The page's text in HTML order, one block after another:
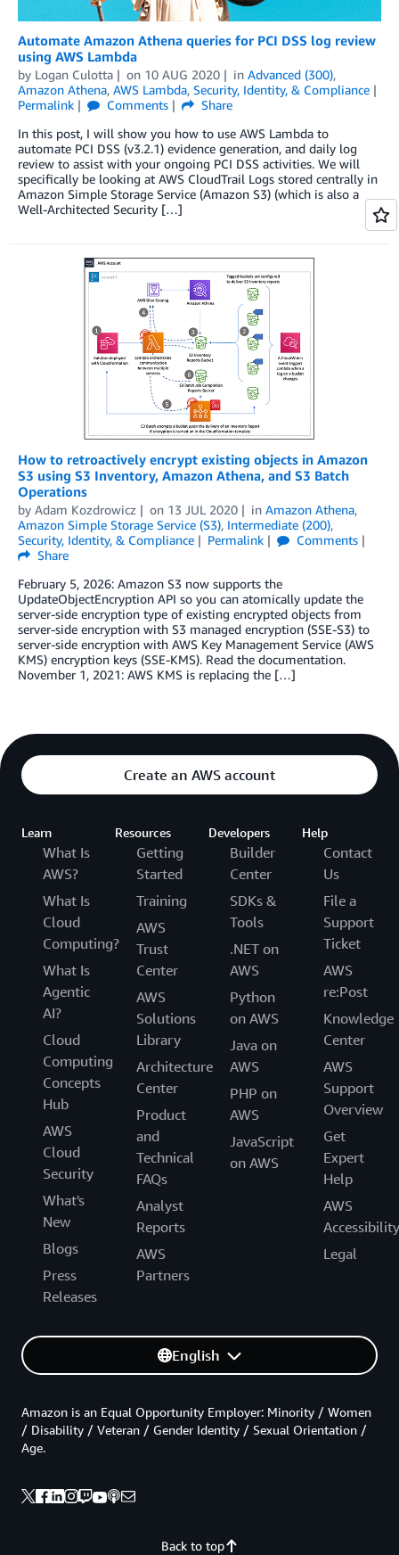
Automate Amazon Athena queries for PCI DSS log review
using AWS Lambda
by Logan Culotta on 10 AUG 2020 in Advanced (300),
Amazon Athena, AWS Lambda, Security, Identity, & Compliance
Permalink
Comments
Share
In this post, I will show you how to use AWS Lambda to
automate PCI DSS (v3.2.1) evidence generation, and daily log
review to assist with your ongoing PCI DSS activities. We will
specifically be looking at AWS CloudTrail Logs stored centrally in
Amazon Simple Storage Service (Amazon S3) (which is also a
Well-Architected Security […]
How to retroactively encrypt existing objects in Amazon
S3 using S3 Inventory, Amazon Athena, and S3 Batch
Operations
by Adam Kozdrowicz on 13 JUL 2020 in Amazon Athena,
Amazon Simple Storage Service (S3), Intermediate (200),
Security, Identity, & Compliance
Permalink
Comments
Share
February 5, 2026: Amazon S3 now supports the
UpdateObjectEncryption API so you can atomically update the
server-side encryption type of existing encrypted objects from
server-side encryption with S3 managed encryption (SSE-S3) to
server-side encryption with AWS Key Management Service (AWS
KMS) encryption keys (SSE-KMS). Read the documentation.
November 1, 2021: AWS KMS is replacing the […]
Create an AWS account
Learn
What Is
AWS?
What Is
Cloud
Computing?
What Is
Agentic
AI?
Cloud
Computing
Concepts
Hub
AWS
Cloud
Security
What's
New
Blogs
Press
Releases
Resources
Getting
Started
Training
AWS
Trust
Center
AWS
Solutions
Library
Architecture
Center
Product
and
Technical
FAQs
Analyst
Reports
AWS
Partners
Developers
Builder
Center
SDKs &
Tools
.NET on
AWS
Python
on AWS
Java on
AWS
PHP on
AWS
JavaScript
on AWS
Help
Contact
Us
File a
Support
Ticket
AWS
re:Post
Knowledge
Center
AWS
Support
Overview
Get
Expert
Help
AWS
Accessibility
Legal
English
Back to top
Amazon is an Equal Opportunity Employer: Minority / Women
/ Disability / Veteran / Gender Identity / Sexual Orientation /
Age.